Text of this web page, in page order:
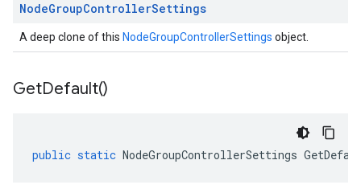
NodeGroupControllerSettings
A deep clone of this NodeGroupControllerSettings object.
GetDefault()
public static NodeGroupControllerSettings